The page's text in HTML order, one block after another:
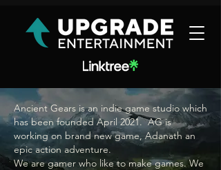
Ancient Gears is an indie game studio which
has been founded April 2021. AG is
working on brand new game, Adanath an
epic action adventure.
We are gamer who like to make games. We